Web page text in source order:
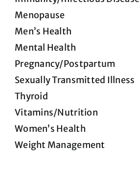
Menopause
Men’s Health
Mental Health
Pregnancy/Postpartum
Sexually Transmitted Illness
Thyroid
Vitamins/Nutrition
Women’s Health
Weight Management